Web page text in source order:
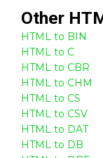
Other
HTML to BIN
HTML to C
HTML to CBR
HTML to CHM
HTML to CS
HTML to CSV
HTML to DAT
HTML to DB